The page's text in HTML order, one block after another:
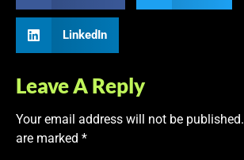
LinkedIn
Leave A Reply
Your email address will not be published.
are marked *